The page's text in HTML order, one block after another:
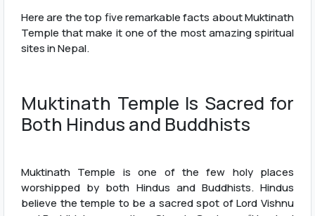
Here are the top five remarkable facts about Muktinath
Temple that make it one of the most amazing spiritual
sites in Nepal.
Muktinath Temple Is Sacred for
Both Hindus and Buddhists
Muktinath Temple is one of the few holy places
worshipped by both Hindus and Buddhists. Hindus
believe the temple to be a sacred spot of Lord Vishnu